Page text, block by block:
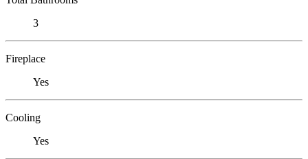
3
Fireplace
Yes
Cooling
Yes